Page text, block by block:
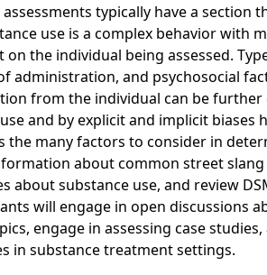
typically have a section
use is a complex behavior with
the individual being assessed.
administration, and psychosocial
from the individual can be
and by explicit and implicit biases
the many factors to consider in
about common street
about substance use, and review
will engage in open discussions
engage in assessing case
in substance treatment settings.